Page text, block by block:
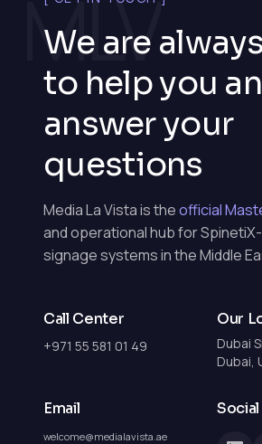
MLV
We are
to help you
answer your
questions
Media La Vista is theofficial
and operational hub for
signage systems in the Middle
Call Center
+971 55 581 01 49
Our
Dubai
Dubai,
Email
welcome@medialavista.ae